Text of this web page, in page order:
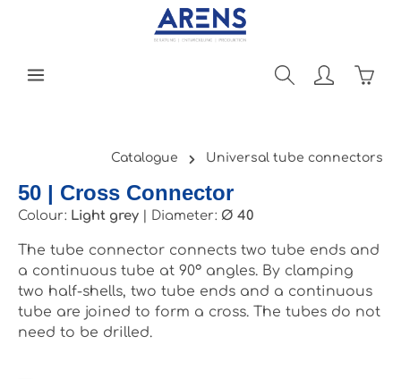
Catalogue Universal tube connectors
50 | Cross Connector
Colour: Light grey Diameter: Ø 40
The tube connector connects two tube ends and
a continuous tube at 90° angles. By clamping
two half-shells, two tube ends and a continuous
tube are joined to form a cross. The tubes do not
need to be drilled.